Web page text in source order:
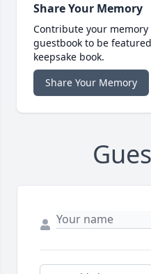
Share Your Memory
Contribute your
guestbook to be
keepsake book.
Share Your Memory